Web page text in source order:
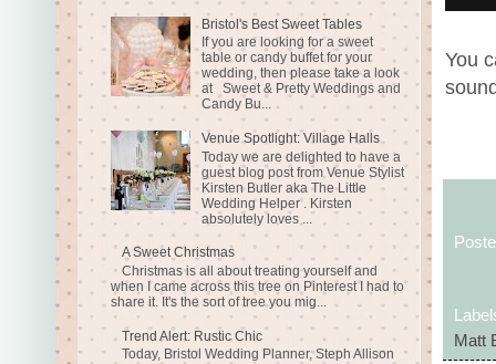
You
Matt
Bristol's Best Sweet Tables
If you are looking for a sweet
table or candy buffet for your
wedding, then please take a look
at Sweet & Pretty Weddings and
Candy Bu...
Venue Spotlight: Village Halls
Today we are delighted to have a
guest blog post from Venue Stylist
Kirsten Butler aka The Little
Wedding Helper . Kirsten
absolutely loves ...
A Sweet Christmas
Christmas is all about treating yourself and
when I came across this tree on Pinterest I had to
share it. It's the sort of tree you mig...
Trend Alert: Rustic Chic
Today, Bristol Wedding Planner, Steph Allison